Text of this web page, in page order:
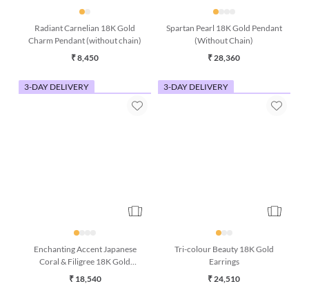
Radiant Carnelian 18K Gold
Charm Pendant (without chain)
₹ 8,450
Spartan Pearl 18K Gold Pendant
(Without Chain)
₹ 28,360
3-DAY DELIVERY
Enchanting Accent Japanese
Coral & Filigree 18K Gold
Earring
₹ 18,540
3-DAY DELIVERY
Tri-colour Beauty 18K Gold
Earrings
₹ 24,510